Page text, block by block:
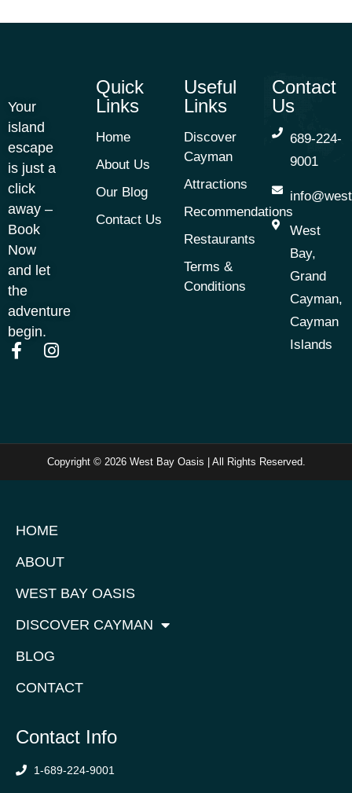
Your
island
escape
is just a
click
away –
Book
Now
and let
the
adventure
begin.
Quick
Links
Home
About Us
Our Blog
Contact Us
Useful
Links
Discover
Cayman
Attractions
Recommendations
Restaurants
Terms &
Conditions
Contact
Us
689-224-
9001
West
Bay,
Grand
Cayman,
Cayman
Islands
Copyright © 2026 West Bay Oasis | All Rights Reserved.
HOME
ABOUT
WEST BAY OASIS
DISCOVER CAYMAN
BLOG
CONTACT
Contact Info
1-689-224-9001